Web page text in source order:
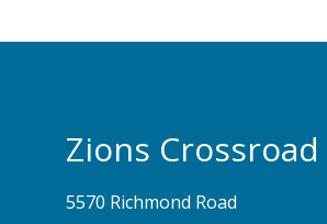
Zions
5570 Richmond Road